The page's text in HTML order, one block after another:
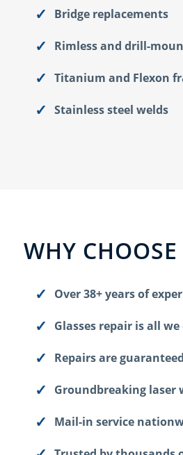
Bridge replacements
Rimless and drill-
Titanium and Flexon
Stainless steel welds
WHY CHOOSE
Over 38+ years of
Glasses repair is all we
Repairs are guaranteed
Groundbreaking laser
Mail-in service